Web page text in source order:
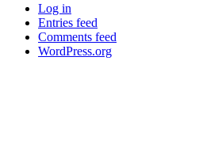
Log in
Entries feed
Comments feed
WordPress.org